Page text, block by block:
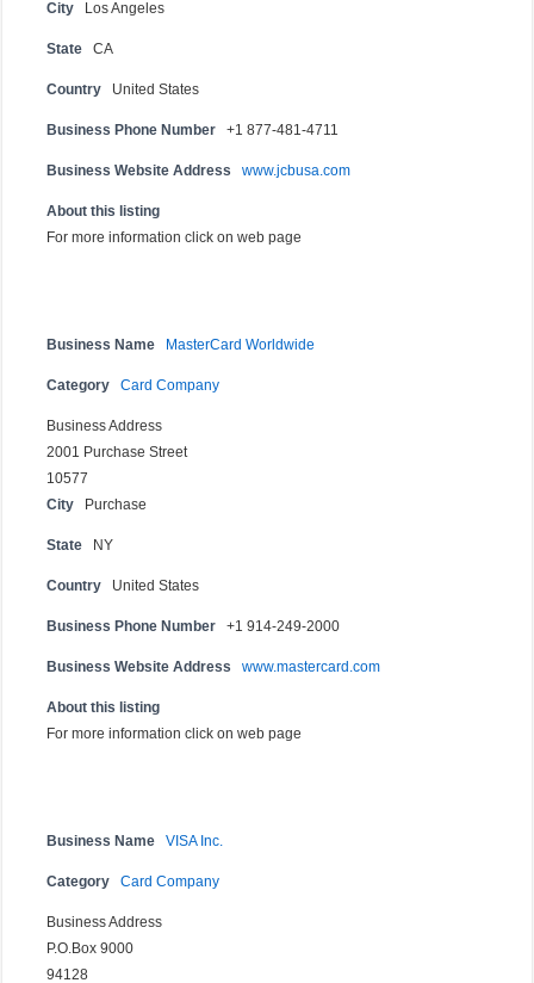
City
Los Angeles
State CA
Country United States
Business Phone Number +1 877-481-4711
Business Website Address www.jcbusa.com
About this listing
For more information click on web page
Business Name MasterCard Worldwide
Category Card Company
Business Address
2001 Purchase Street
10577
City
Purchase
State NY
Country United States
Business Phone Number +1 914-249-2000
Business Website Address www.mastercard.com
About this listing
For more information click on web page
Business Name VISA Inc.
Category Card Company
Business Address
P.O.Box 9000
94128